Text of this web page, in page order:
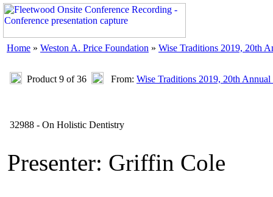
Home » Weston A. Price Foundation » Wise Traditions 2019, 20th
Product 9 of 36 From: Wise Traditions 2019, 20th Annual
32988 - On Holistic Dentistry
Presenter: Griffin Cole